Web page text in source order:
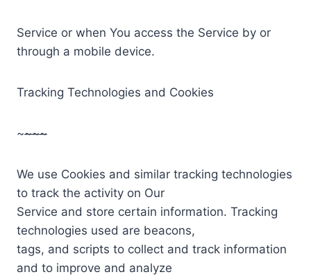
Service or when You access the Service by or
through a mobile device.
Tracking Technologies and Cookies
~~~~
We use Cookies and similar tracking technologies
to track the activity on Our
Service and store certain information. Tracking
technologies used are beacons,
tags, and scripts to collect and track information
and to improve and analyze